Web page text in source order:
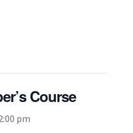
menu
Course
pm